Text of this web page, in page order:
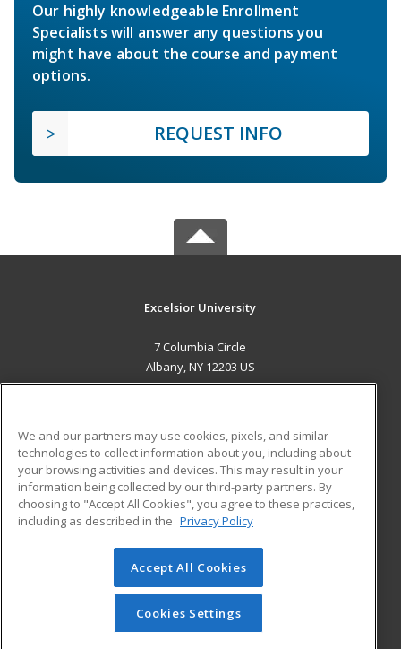
Our highly knowledgeable Enrollment
Specialists will answer any questions you
might have about the course and payment
options.
REQUEST INFO
Excelsior University
7 Columbia Circle
Albany, NY 12203 US
ADDITIONAL RESOURCES
Military
Financial Assistance
Help
Student Blog
© 2026 ed2go, a division of Cengage Learning. All rights
reserved. The material on this site cannot be reproduced or
redistributed unless you have obtained prior written
permission from Cengage Learning.Privacy Policy
We and our partners may use cookies, pixels, and similar
technologies to collect information about you, including about
your browsing activities and devices. This may result in your
information being collected by our third-party partners. By
choosing to "Accept All Cookies", you agree to these practices,
including as described in the Privacy Policy
Accept All Cookies
Cookies Settings